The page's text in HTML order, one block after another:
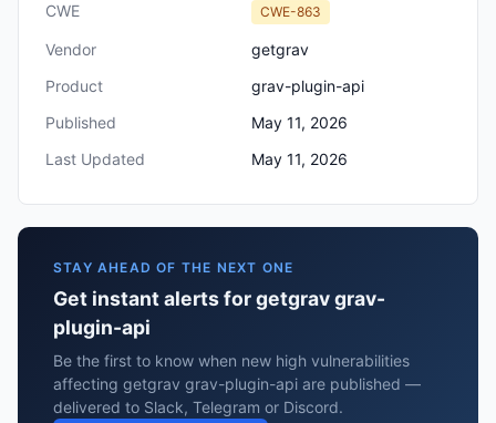
CWE CWE-863
Vendor
getgrav
Product
grav-plugin-api
Published
May 11, 2026
Last Updated
May 11, 2026
STAY AHEAD OF THE NEXT ONE
Get instant alerts for getgrav grav-
plugin-api
Be the first to know when new high vulnerabilities
affecting getgrav grav-plugin-api are published —
delivered to Slack, Telegram or Discord.